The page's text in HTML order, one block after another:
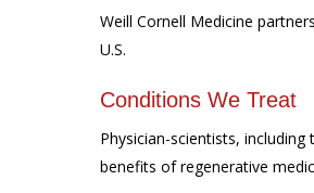
Weill Cornell Medicine
U.S.
Conditions We Treat
Physician-scientists,
benefits of regenerative